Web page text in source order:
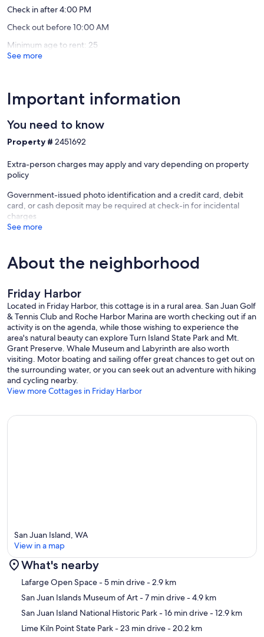
Check in after 4:00 PM
Check out before 10:00 AM
Minimum age to rent: 25
See more
Important information
You need to know
Property # 2451692
Extra-person charges may apply and vary depending on property
policy
Government-issued photo identification and a credit card, debit
card, or cash deposit may be required at check-in for incidental
charges
See more
About the neighborhood
Friday Harbor
Located in Friday Harbor, this cottage is in a rural area. San Juan Golf
& Tennis Club and Roche Harbor Marina are worth checking out if an
activity is on the agenda, while those wishing to experience the
area's natural beauty can explore Turn Island State Park and Mt.
Grant Preserve. Whale Museum and Labyrinth are also worth
visiting. Motor boating and sailing offer great chances to get out on
the surrounding water, or you can seek out an adventure with hiking
and cycling nearby.
View more Cottages in Friday Harbor
Map
San Juan Island, WA
View in a map
What's nearby
Lafarge Open Space- 5 min drive- 2.9 km
San Juan Islands Museum of Art- 7 min drive- 4.9 km
San Juan Island National Historic Park- 16 min drive- 12.9 km
Lime Kiln Point State Park- 23 min drive- 20.2 km